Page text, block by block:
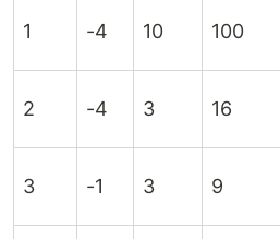
1 -4 10 100
2 -4 3 16
3 -1 3 9